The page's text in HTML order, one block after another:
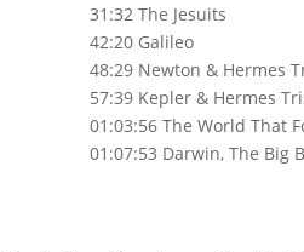
31:32 The Jesuits
42:20 Galileo
48:29 Newton & Hermes
57:39 Kepler & Hermes
01:03:56 The World That
01:07:53 Darwin, The Big